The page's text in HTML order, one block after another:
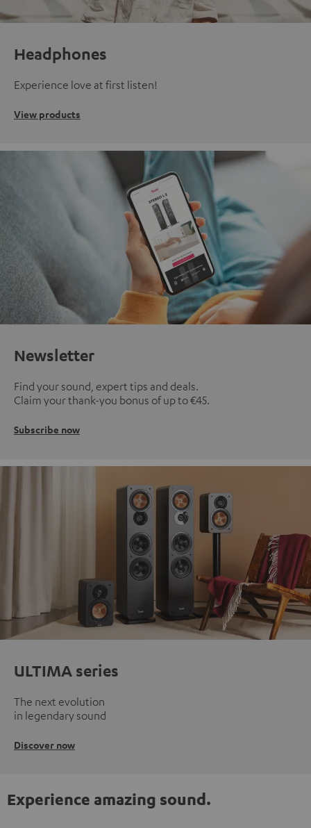
Headphones
Experience love at first listen!
View products
Newsletter
Find your sound, expert tips and deals.
Claim your thank-you bonus of up to €45.
Subscribe now
ULTIMA series
The next evolution
in legendary sound
Discover now
Experience amazing sound.